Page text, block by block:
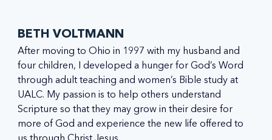
BETH VOLTMANN
After moving to Ohio in 1997 with my husband and
four children, I developed a hunger for God’s Word
through adult teaching and women’s Bible study at
UALC. My passion is to help others understand
Scripture so that they may grow in their desire for
more of God and experience the new life offered to
us through Christ Jesus.